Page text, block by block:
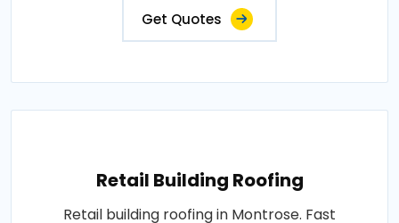
Get Quotes
Retail Building Roofing
Retail building roofing in Montrose. Fast